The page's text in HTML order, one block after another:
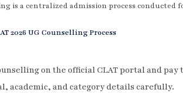
is a centralized admission process conducted
2026 UG Counselling Process
on the official CLAT portal and pay
academic, and category details carefully.